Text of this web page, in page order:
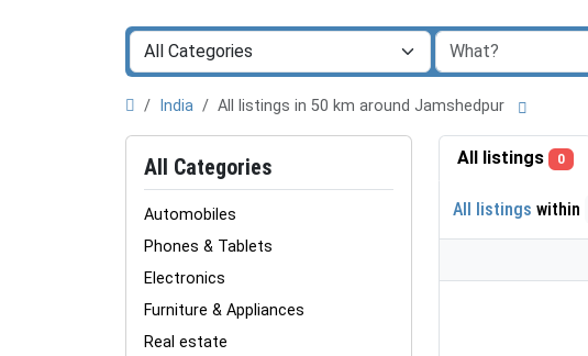
India All listings in 50 km around Jamshedpur
All Categories
Automobiles
Phones & Tablets
Electronics
Furniture & Appliances
Real estate
All listings 0
All listings within